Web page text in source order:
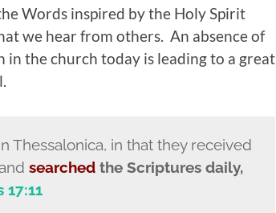
Words inspired by the Holy Spirit
we hear from others. An absence of
the church today is leading to a great
Thessalonica, in that they received
searchedthe Scriptures daily,
17:11